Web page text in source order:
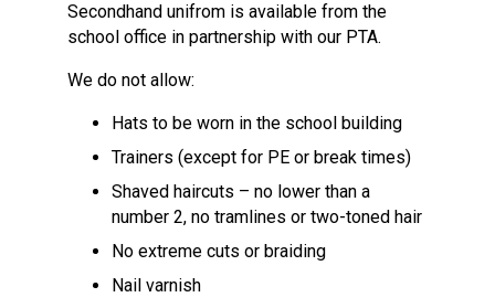
Secondhand unifrom is available from the
school office in partnership with our PTA.
We do not allow:
Hats to be worn in the school building
Trainers (except for PE or break times)
Shaved haircuts – no lower than a
number 2, no tramlines or two-toned hair
No extreme cuts or braiding
Nail varnish